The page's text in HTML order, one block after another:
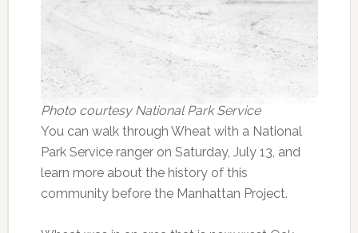
Photo courtesy National Park Service
You can walk through Wheat with a National
Park Service ranger on Saturday, July 13, and
learn more about the history of this
community before the Manhattan Project.